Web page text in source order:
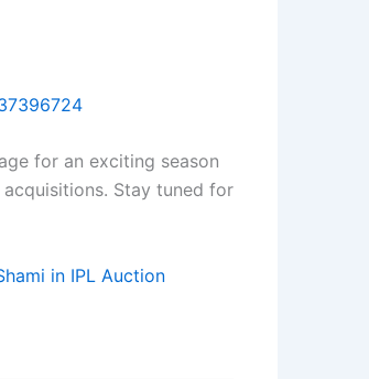
for an exciting season
Stay tuned for
in IPL Auction